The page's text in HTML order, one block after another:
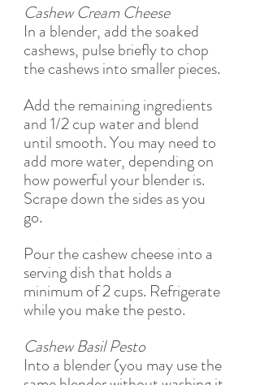
Cashew Cream Cheese
In a blender, add the soaked
cashews, pulse briefly to chop
the cashews into smaller pieces.
Add the remaining ingredients
and 1/2 cup water and blend
until smooth. You may need to
add more water, depending on
how powerful your blender is.
Scrape down the sides as you
go.
Pour the cashew cheese into a
serving dish that holds a
minimum of 2 cups. Refrigerate
while you make the pesto.
Cashew Basil Pesto
Into a blender (you may use the